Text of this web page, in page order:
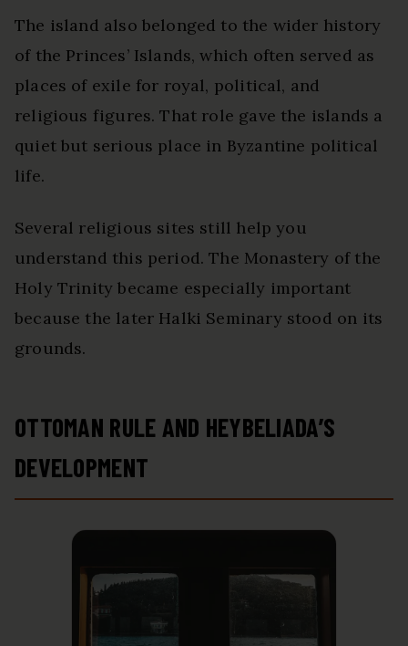
The island also belonged to the wider history
of the Princes’ Islands, which often served as
places of exile for royal, political, and
religious figures. That role gave the islands a
quiet but serious place in Byzantine political
life.
Several religious sites still help you
understand this period. The Monastery of the
Holy Trinity became especially important
because the later Halki Seminary stood on its
grounds.
OTTOMAN RULE AND HEYBELIADA’S
DEVELOPMENT